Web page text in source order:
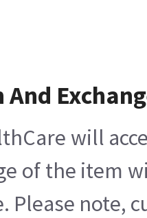
And
will
of the item
Please note,